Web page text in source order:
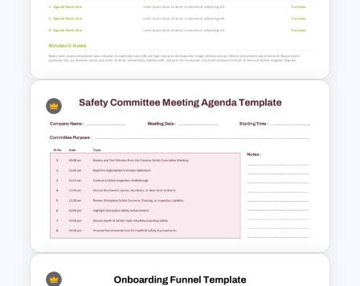
Marketing Agenda
PowerPoint Slide Template
Problem Solving Meeting
Agenda PowerPoint Template
and Google Slides